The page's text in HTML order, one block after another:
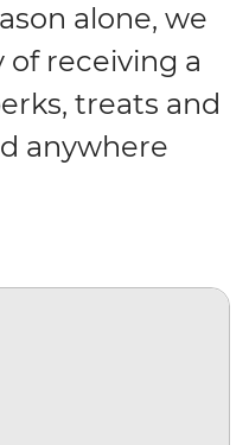
alone, we
receiving a
treats and
anywhere